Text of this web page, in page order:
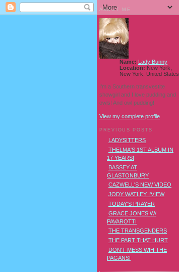
ABOUT ME
Name: Lady Bunny
Location: New York,
New York, United States
I'm a Southern transvestite
showgirl and I love pudding and
owls! And owl pudding!
View my complete profile
PREVIOUS POSTS
LADYSITTERS
THELMA'S 1ST ALBUM IN
17 YEARS!
BASSEY AT
GLASTONBURY
CAZWELL'S NEW VIDEO
JODY WATLEY I'VIEW
TODAY'S PRAYER
GRACE JONES W/
PAVAROTTI
THE TRANSGENDERS
THE PART THAT HURT
DON'T MESS WIH THE
PAGANS!